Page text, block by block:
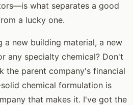
what separates a good
a lucky one.
a new building material, a new
any specialty chemical? Don't
the parent company's financial
chemical formulation is
that makes it. I've got the